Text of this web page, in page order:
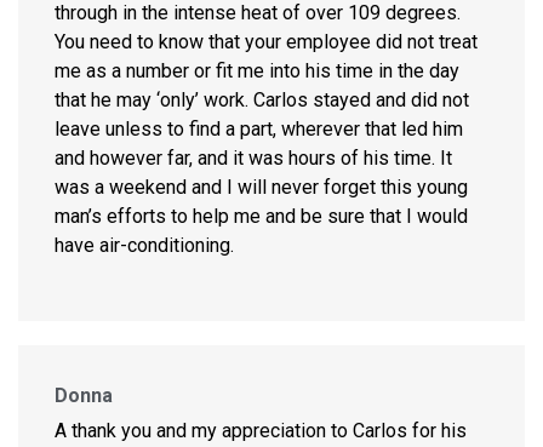
through in the intense heat of over 109 degrees.
You need to know that your employee did not treat
me as a number or fit me into his time in the day
that he may ‘only’ work. Carlos stayed and did not
leave unless to find a part, wherever that led him
and however far, and it was hours of his time. It
was a weekend and I will never forget this young
man’s efforts to help me and be sure that I would
have air-conditioning.
Donna
A thank you and my appreciation to Carlos for his